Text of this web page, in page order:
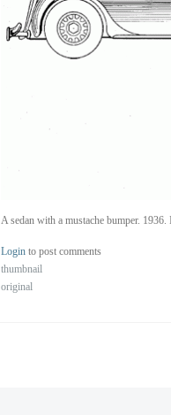
A sedan with a mustache bumper.
Login to post comments
thumbnail
original